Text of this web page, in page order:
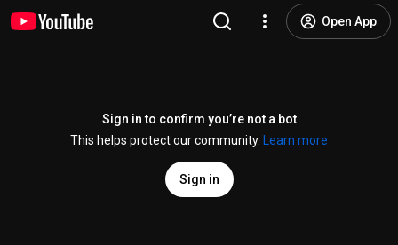
Open App
Sign in to confirm you’re not a bot
This helps protect our community.
Learn more
Sign in